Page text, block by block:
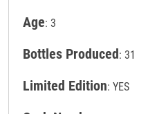
Age: 3
Bottles Produced: 31
Limited Edition: YES